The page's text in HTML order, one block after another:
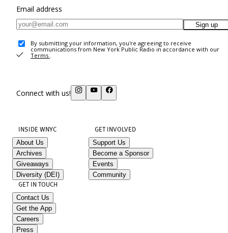
Email address
Sign up
By submitting your information, you're agreeing to receive
communications from New York Public Radio in accordance with our
Terms .
Connect with us!
INSIDE WNYC
About Us
Archives
Giveaways
Diversity (DEI)
GET INVOLVED
Support Us
Become a Sponsor
Events
Community
GET IN TOUCH
Contact Us
Get the App
Careers
Press